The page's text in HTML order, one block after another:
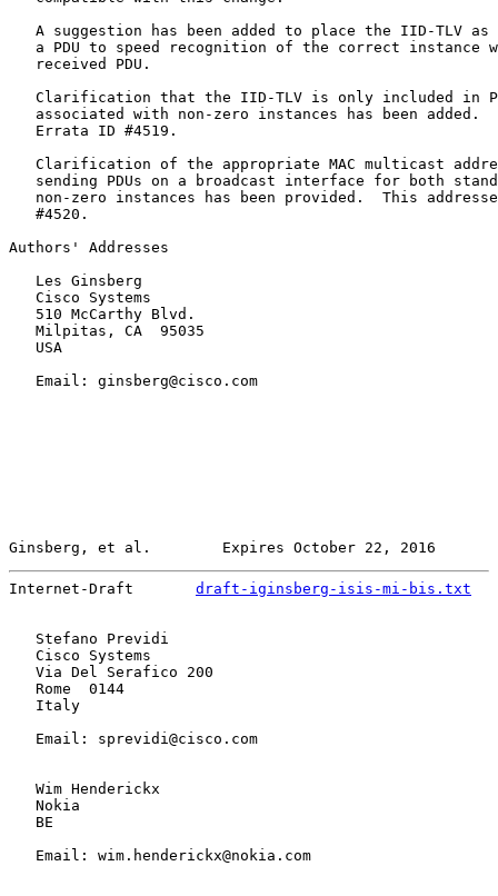
A suggestion has been added to place the IID-TLV as
a PDU to speed recognition of the correct instance
   received PDU.
Clarification that the IID-TLV is only included in
associated with non-zero instances has been added.
   Errata ID #4519.
Clarification of the appropriate MAC multicast
sending PDUs on a broadcast interface for both
non-zero instances has been provided.  This
   #4520.
Authors' Addresses
   Les Ginsberg
   Cisco Systems
   510 McCarthy Blvd.
   Milpitas, CA  95035
   USA
   Email: ginsberg@cisco.com
Ginsberg, et al.        Expires October 22, 2016
Internet-Draft draft-iginsberg-isis-mi-bis.txt
   Stefano Previdi
   Cisco Systems
   Via Del Serafico 200
   Rome  0144
   Italy
   Email: sprevidi@cisco.com
   Wim Henderickx
   Nokia
   BE
   Email: wim.henderickx@nokia.com